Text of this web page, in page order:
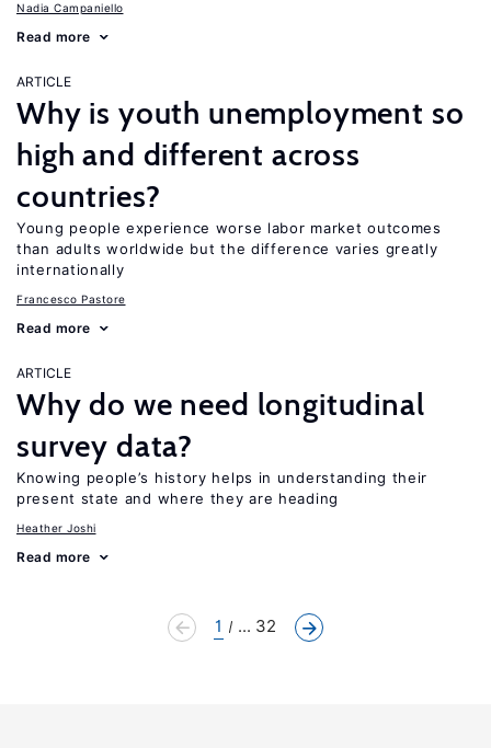
Nadia Campaniello
Read more
ARTICLE
Why is youth unemployment so
high and different across
countries?
Young people experience worse labor market outcomes
than adults worldwide but the difference varies greatly
internationally
Francesco Pastore
Read more
ARTICLE
Why do we need longitudinal
survey data?
Knowing people’s history helps in understanding their
present state and where they are heading
Heather Joshi
Read more
1 ... 32